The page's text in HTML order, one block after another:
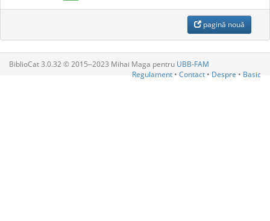
pagină nouă
BiblioCat 3.0.32 © 2015‒2023 Mihai Maga pentru UBB-FAM
Regulament • Contact • Despre • Basic